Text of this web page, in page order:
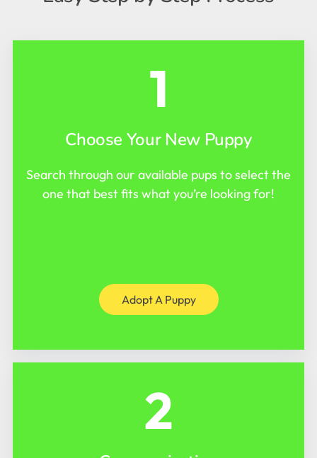
1
Choose Your New Puppy
Search through our available pups to select the
one that best fits what you’re looking for!
Adopt A Puppy
2